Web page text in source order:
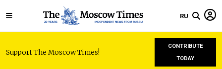
RU
Support The Moscow Times!
CONTRIBUTE
TODAY